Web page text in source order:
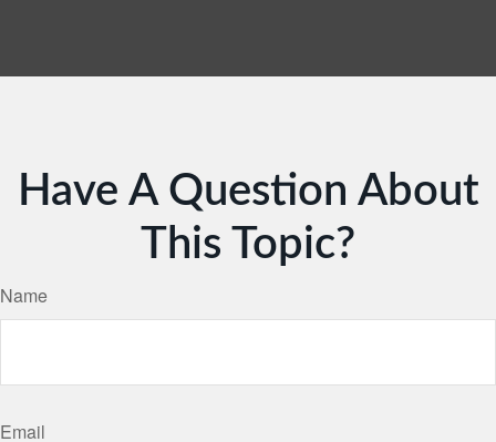
Have A Question About
This Topic?
Name
Email